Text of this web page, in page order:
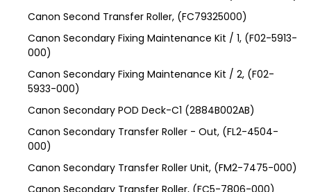
Canon Second Transfer Roller, (FC79325000)
Canon Secondary Fixing Maintenance Kit / 1, (F02-5913-
000)
Canon Secondary Fixing Maintenance Kit / 2, (F02-
5933-000)
Canon Secondary POD Deck-C1 (2884B002AB)
Canon Secondary Transfer Roller - Out, (FL2-4504-
000)
Canon Secondary Transfer Roller Unit, (FM2-7475-000)
Canon Secondary Transfer Roller, (FC5-7806-000)